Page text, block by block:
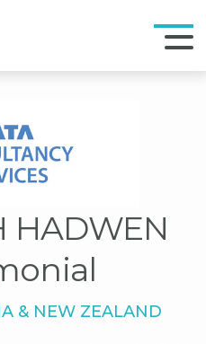
HADWEN
& NEW ZEALAND